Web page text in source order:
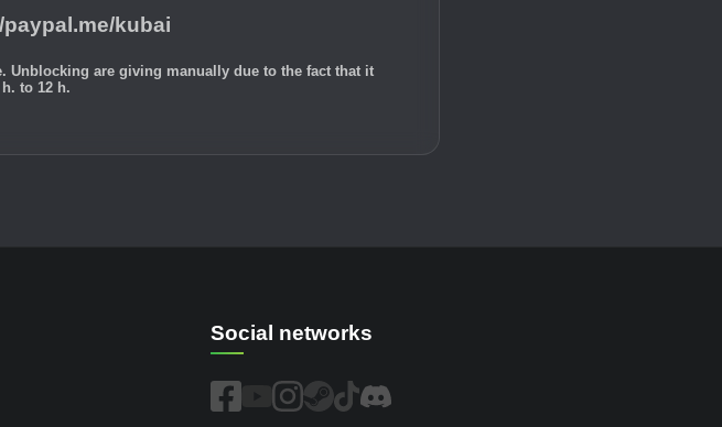
paypal.me/kubai
Unblocking are giving manually due to the fact that it
to 12 h.
Social networks